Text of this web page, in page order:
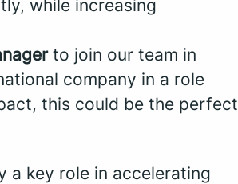
while increasing
to join our team in
company in a role
this could be the perfect
a key role in accelerating